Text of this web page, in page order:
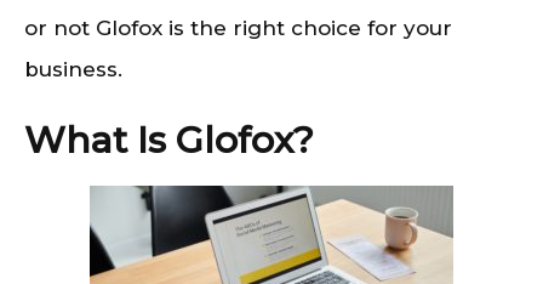
or not Glofox is the right choice for your
business.
What Is Glofox?